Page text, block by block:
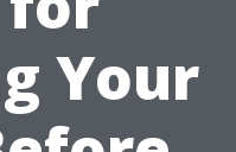
Your